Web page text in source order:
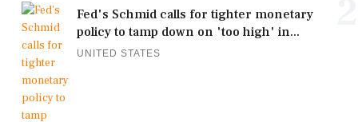
Fed's Schmid calls for tighter monetary
policy to tamp down on 'too high' in...
UNITED STATES